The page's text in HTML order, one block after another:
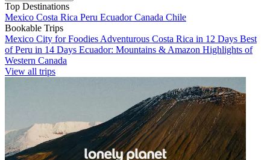
Top Destinations
Mexico Costa Rica Peru EcuadorCanada Chile
Bookable Trips
Mexico City for Foodies Adventurous Costa Rica in 12 Days Best
of Peru in 14 Days Ecuador: Mountains & Amazon Highlights of
Western Canada
View all trips